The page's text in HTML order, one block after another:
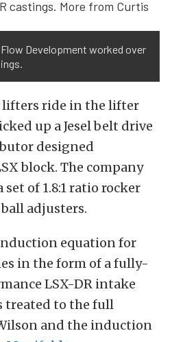
Development worked over
lifters ride in the lifter
up a Jesel belt drive
designed
block. The company
of 1.8:1 ratio rocker
adjusters.
equation for
in the form of a fully-
LSX-DR intake
treated to the full
and the induction